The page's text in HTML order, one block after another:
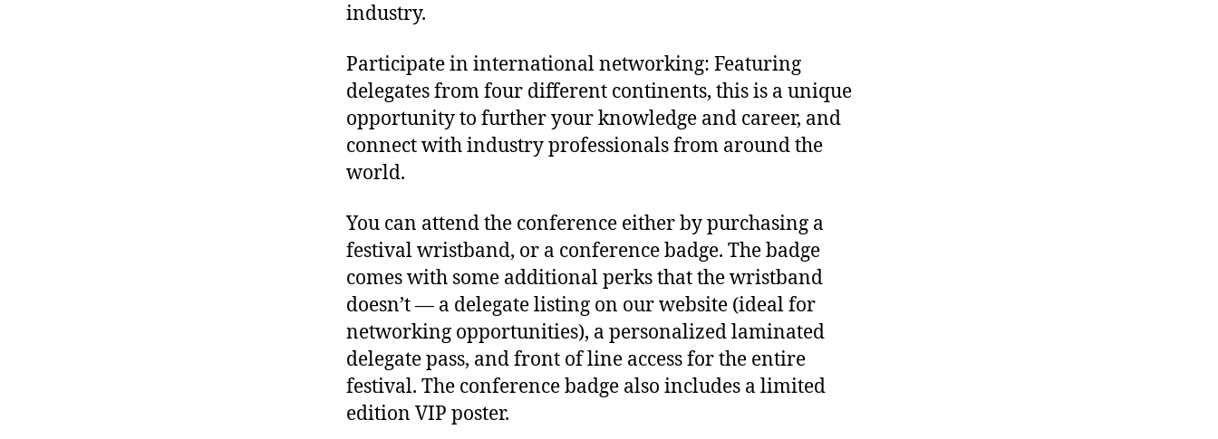
industry.
Participate in international networking: Featuring
delegates from four different continents, this is a unique
opportunity to further your knowledge and career, and
connect with industry professionals from around the
world.
You can attend the conference either by purchasing a
festival wristband, or a conference badge. The badge
comes with some additional perks that the wristband
doesn’t — a delegate listing on our website (ideal for
networking opportunities), a personalized laminated
delegate pass, and front of line access for the entire
festival. The conference badge also includes a limited
edition VIP poster.